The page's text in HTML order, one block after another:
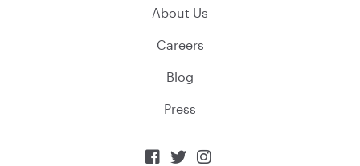
About Us
Careers
Blog
Press
  